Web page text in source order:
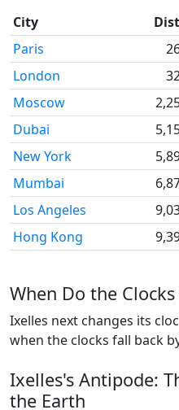
City
Paris
London
Moscow
Dubai
New York
Mumbai
Los Angeles
Hong Kong
When Do the
Ixelles next changes its
when the clocks fall back
Ixelles's Antipode:
the Earth